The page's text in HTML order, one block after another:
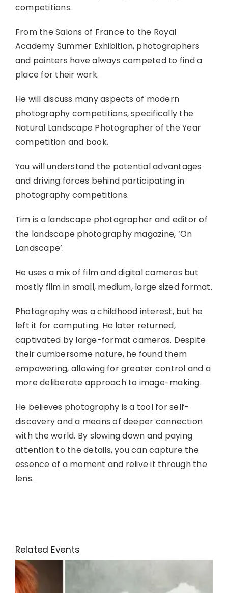
competitions.
From the Salons of France to the Royal
Academy Summer Exhibition, photographers
and painters have always competed to find a
place for their work.
He will discuss many aspects of modern
photography competitions, specifically the
Natural Landscape Photographer of the Year
competition and book.
You will understand the potential advantages
and driving forces behind participating in
photography competitions.
Tim is a landscape photographer and editor of
the landscape photography magazine, ‘On
Landscape’.
He uses a mix of film and digital cameras but
mostly film in small, medium, large sized format.
Photography was a childhood interest, but he
left it for computing. He later returned,
captivated by large-format cameras. Despite
their cumbersome nature, he found them
empowering, allowing for greater control and a
more deliberate approach to image-making.
He believes photography is a tool for self-
discovery and a means of deeper connection
with the world. By slowing down and paying
attention to the details, you can capture the
essence of a moment and relive it through the
lens.
Related Events